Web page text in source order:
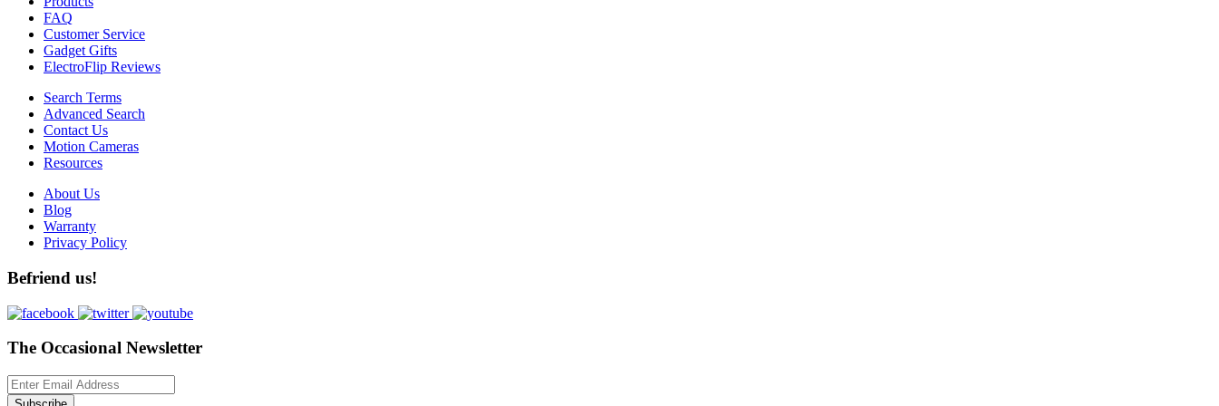
FAQ
Customer Service
Gadget Gifts
ElectroFlip Reviews
Search Terms
Advanced Search
Contact Us
Motion Cameras
Resources
About Us
Blog
Warranty
Privacy Policy
Befriend us!
The Occasional Newsletter